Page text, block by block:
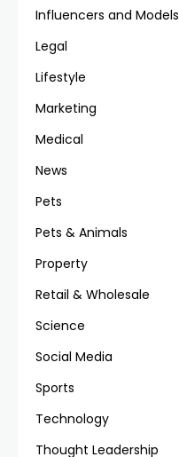
Influencers and Models
Legal
Lifestyle
Marketing
Medical
News
Pets
Pets & Animals
Property
Retail & Wholesale
Science
Social Media
Sports
Technology
Thought Leadership